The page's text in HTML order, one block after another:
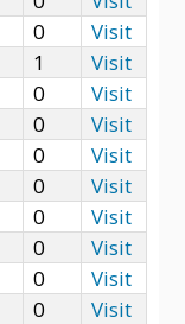
0
Visit
1
Visit
0
Visit
0
Visit
0
Visit
0
Visit
0
Visit
0
Visit
0
Visit
0
Visit